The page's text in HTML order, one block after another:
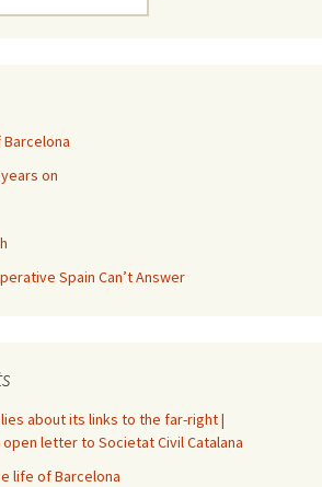
on
Spain Can’t Answer
about its links to the far-right |
open letter to Societat Civil Catalana
life of Barcelona